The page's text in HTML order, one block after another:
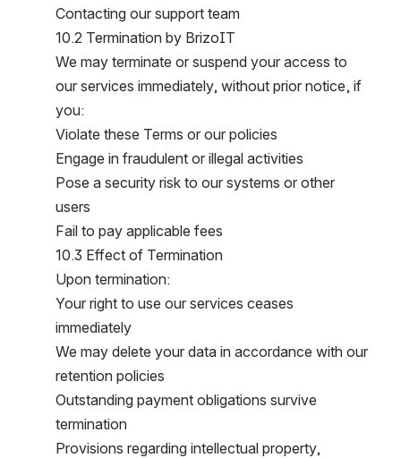
Contacting our support team
10.2 Termination by BrizoIT
We may terminate or suspend your access to
our services immediately, without prior notice, if
you:
Violate these Terms or our policies
Engage in fraudulent or illegal activities
Pose a security risk to our systems or other
users
Fail to pay applicable fees
10.3 Effect of Termination
Upon termination:
Your right to use our services ceases
immediately
We may delete your data in accordance with our
retention policies
Outstanding payment obligations survive
termination
Provisions regarding intellectual property,